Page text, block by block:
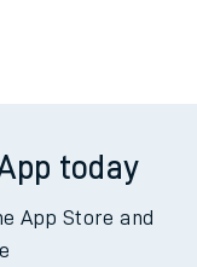
today
App Store and